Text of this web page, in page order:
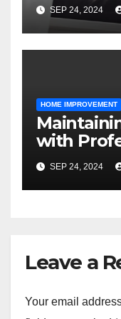
SEP 24, 2024
HOME IMPROVEMENT
with
Services
SEP 24, 2024
Leave a
Your email